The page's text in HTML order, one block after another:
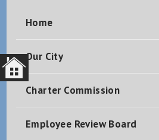
Home
Our City
Charter Commission
Employee Review Board